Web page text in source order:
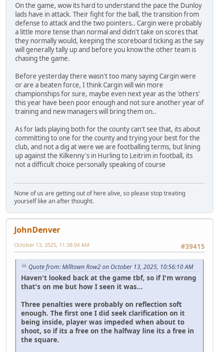
On the game, wow its hard to understand the pace the Dunloy
lads have in attack. Their fight for the ball, the transition from
defense to attack and the two pointers.. Cargin were probably
a little more tense than normal and didn't take on scores that
they normally would, keeping the scoreboard ticking as the say
will generally tally up and before you know the other team is
chasing the game.
Before yesterday there wasn't too many saying Cargin were
or are a beaten force, I think Cargin will win more
championships for sure, maybe even next year as the 'others'
this year have been poor enough and not sure another year of
training and new managers will bring them on..
As for lads playing both for the county can't see that, its about
committing to one for the county and trying your best for the
club, and not a dig at were we are footballing terms, but lining
up against the Kilkenny's in Hurling to Leitrim in football, its
not a difficult choice personally speaking of course
None of us are getting out of here alive, so please stop treating
yourself like an after thought.
JohnDenver
#39415
October 13, 2025, 11:38:04 AM
Quote from: Milltown Row2 on October 13, 2025, 10:56:10 AM
Haven't looked back at the game tbf, so if I'm wrong
that's on me but how I seen it was...
Three penalties were probably on reflection soft
enough. The first one I did seek clarification on it
being inside, player was impeded when about to
shoot, so if its a free on the halfway line its a free in
the square.